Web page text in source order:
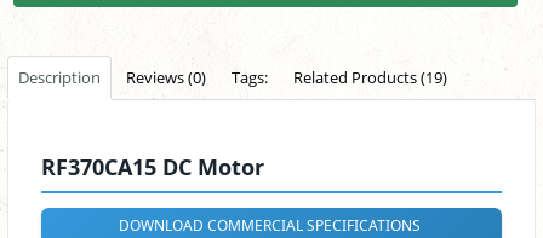
Description Reviews (0) Tags: Related Products (19)
RF370CA15 DC Motor
DOWNLOAD COMMERCIAL SPECIFICATIONS